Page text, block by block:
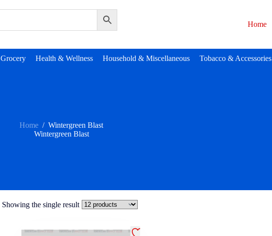
Home
Grocery Health & Wellness Household & Miscellaneous Tobacco & Accessories
Home / Wintergreen Blast
Wintergreen Blast
Showing the single result